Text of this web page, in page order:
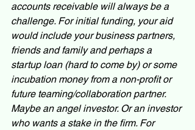
accounts receivable will always be a
challenge. For initial funding, your aid
would include your business partners,
friends and family and perhaps a
startup loan (hard to come by) or some
incubation money from a non-profit or
future teaming/collaboration partner.
Maybe an angel investor. Or an investor
who wants a stake in the firm. For